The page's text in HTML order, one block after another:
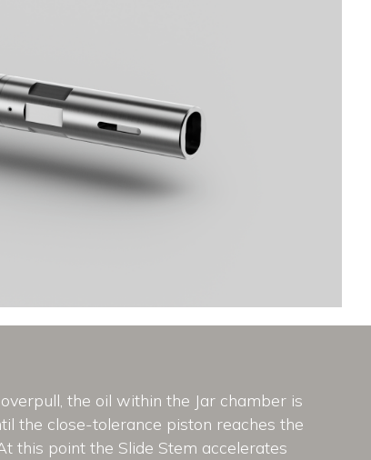
the oil within the Jar chamber is
the close-tolerance piston reaches the
this point the Slide Stem accelerates